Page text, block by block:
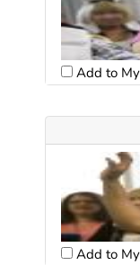
Add to
Add to